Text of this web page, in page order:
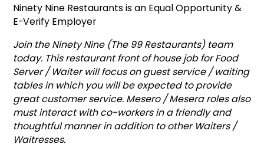
Ninety Nine Restaurants is an Equal Opportunity &
E-Verify Employer
Join the Ninety Nine (The 99 Restaurants) team
today. This restaurant front of house job for Food
Server / Waiter will focus on guest service / waiting
tables in which you will be expected to provide
great customer service. Mesero / Mesera roles also
must interact with co-workers in a friendly and
thoughtful manner in addition to other Waiters /
Waitresses.